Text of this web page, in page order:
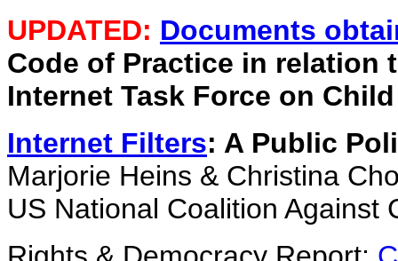
UPDATED: Documents
Code of Practice in relation
Internet Task Force on
Internet Filters: A Public
Marjorie Heins & Christina
US National Coalition Against